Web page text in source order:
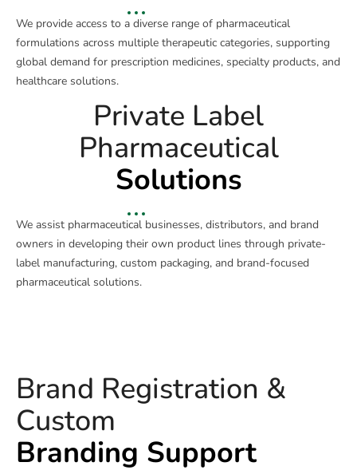
We provide access to a diverse range of pharmaceutical
formulations across multiple therapeutic categories, supporting
global demand for prescription medicines, specialty products, and
healthcare solutions.
Private Label
Pharmaceutical
Solutions
We assist pharmaceutical businesses, distributors, and brand
owners in developing their own product lines through private-
label manufacturing, custom packaging, and brand-focused
pharmaceutical solutions.
Brand Registration &
Custom
Branding Support